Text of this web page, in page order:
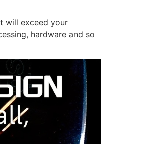
will exceed your
hardware and so